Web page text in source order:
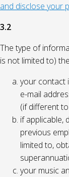
and disclose your
3.2
The type of
is not limited to)
your contact
e-mail
(if different
if applicable,
previous
limited to,
your music